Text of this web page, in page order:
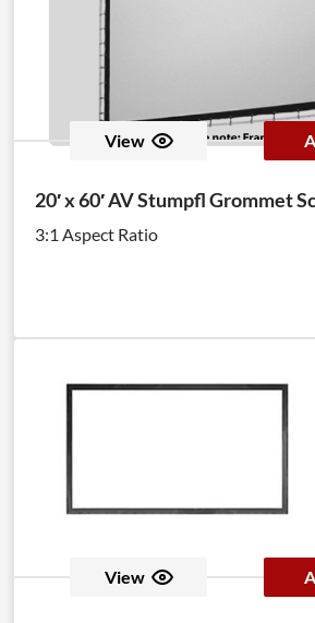
View
20′ x 60′ AV Stumpfl Grommet
3:1 Aspect Ratio
View